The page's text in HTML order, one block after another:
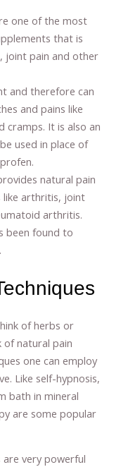
one of the most
that is
joint pain and other
and therefore can
and pains like
cramps. It is also an
used in place of
natural pain
like arthritis, joint
arthritis.
been found to
of herbs or
of natural pain
one can employ
Like self-hypnosis,
bath in mineral
are some popular
very powerful